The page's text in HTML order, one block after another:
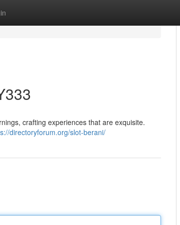
crafting experiences that are exquisite.
directoryforum.org/slot-berani/